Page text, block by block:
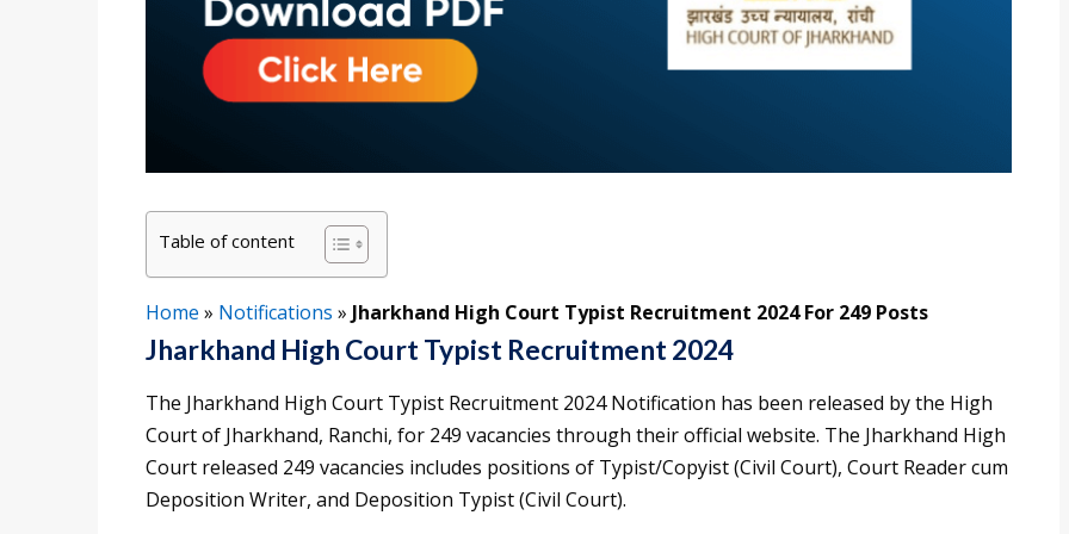
Table of content
Home » Notifications » Jharkhand High Court Typist Recruitment 2024 For 249 Posts
Jharkhand High Court Typist Recruitment 2024
The Jharkhand High Court Typist Recruitment 2024 Notification has been released by the High
Court of Jharkhand, Ranchi, for 249 vacancies through their official website. The Jharkhand High
Court released 249 vacancies includes positions of Typist/Copyist (Civil Court), Court Reader cum
Deposition Writer, and Deposition Typist (Civil Court).